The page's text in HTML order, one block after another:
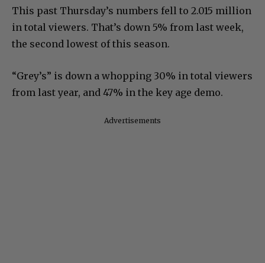
This past Thursday’s numbers fell to 2.015 million
in total viewers. That’s down 5% from last week,
the second lowest of this season.
“Grey’s” is down a whopping 30% in total viewers
from last year, and 47% in the key age demo.